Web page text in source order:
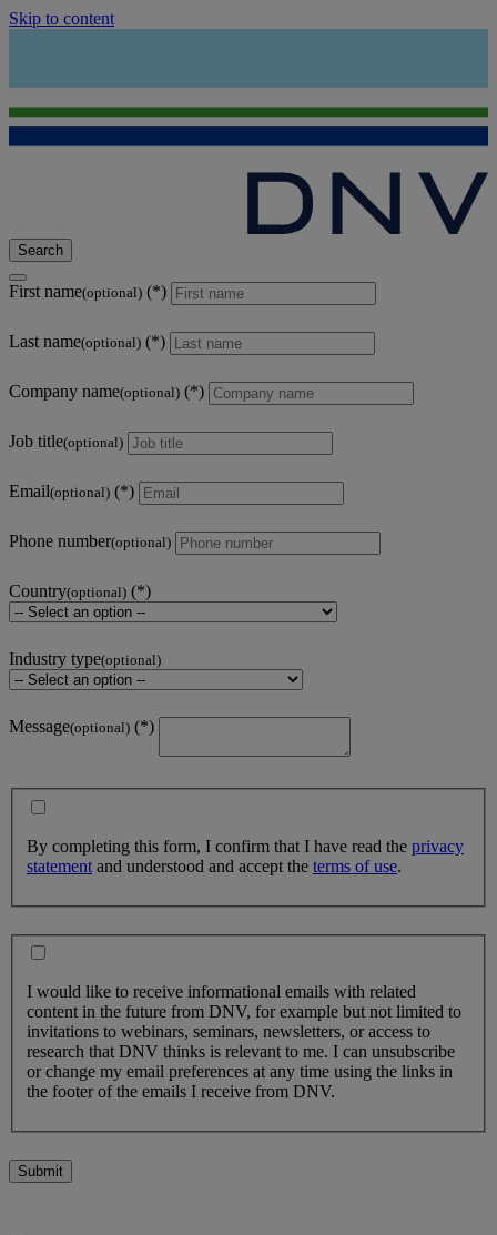
Skip to content
Search
First name(optional)
Last name(optional)
Company name(optional)
Job title(optional)
Email(optional)
Phone number(optional)
Country(optional)
Industry type(optional)
Message(optional)
By completing this form, I confirm that I have read the privacy
statement and understood and accept the terms of use.
I would like to receive informational emails with related
content in the future from DNV, for example but not limited to
invitations to webinars, seminars, newsletters, or access to
research that DNV thinks is relevant to me. I can unsubscribe
or change my email preferences at any time using the links in
the footer of the emails I receive from DNV.
Submit